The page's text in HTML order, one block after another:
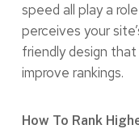
speed all play a
perceives your
friendly design
improve rankings.
How To Rank